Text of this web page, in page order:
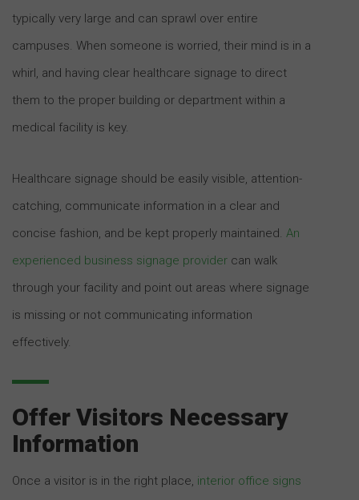
typically very large and can sprawl over entire
campuses. When someone is worried, their mind is in a
whirl, and having clear healthcare signage to direct
them to the proper building or department within a
medical facility is key.
Healthcare signage should be easily visible, attention-
catching, communicate information in a clear and
concise fashion, and be kept properly maintained. An
experienced business signage provider can walk
through your facility and point out areas where signage
is missing or not communicating information
effectively.
Offer Visitors Necessary
Information
Once a visitor is in the right place, interior office signs